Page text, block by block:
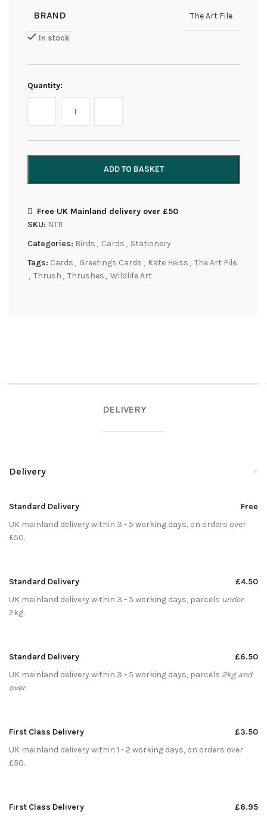
BRAND The Art File
In stock
Quantity:
ADD TO BASKET
Free UK Mainland delivery over £50
SKU: NT11
Categories: Birds , Cards , Stationery
Tags: Cards , Greetings Cards , Kate Heiss , The Art File
, Thrush , Thrushes , Wildlife Art
DELIVERY
Delivery
Standard Delivery
Free
UK mainland delivery within 3 - 5 working days, on orders over
£50.
Standard Delivery
£4.50
UK mainland delivery within 3 - 5 working days, parcels under
2kg.
Standard Delivery
£6.50
UK mainland delivery within 3 - 5 working days, parcels 2kg and
over.
First Class Delivery
£3.50
UK mainland delivery within 1 - 2 working days, on orders over
£50.
First Class Delivery
£6.95